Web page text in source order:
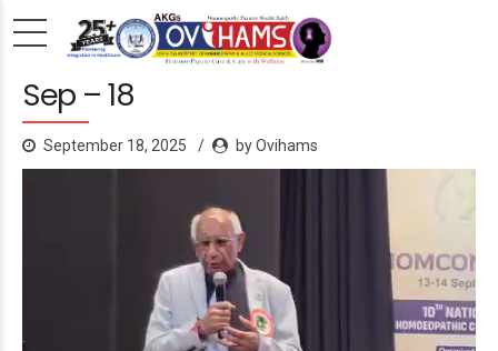
Sep – 18
September 18, 2025 by Ovihams